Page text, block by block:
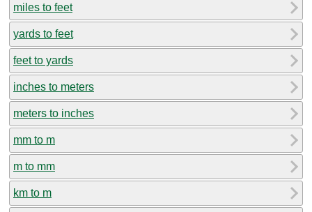
miles to feet
yards to feet
feet to yards
inches to meters
meters to inches
mm to m
m to mm
km to m